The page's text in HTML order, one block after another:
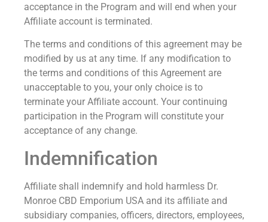
acceptance in the Program and will end when your
Affiliate account is terminated.
The terms and conditions of this agreement may be
modified by us at any time. If any modification to
the terms and conditions of this Agreement are
unacceptable to you, your only choice is to
terminate your Affiliate account. Your continuing
participation in the Program will constitute your
acceptance of any change.
Indemnification
Affiliate shall indemnify and hold harmless Dr.
Monroe CBD Emporium USA and its affiliate and
subsidiary companies, officers, directors, employees,